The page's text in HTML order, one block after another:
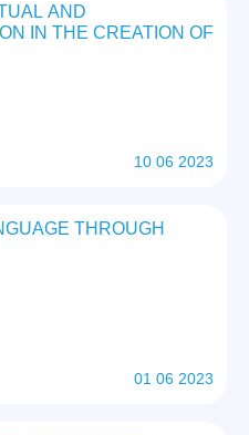
AND
IN THE CREATION OF
10 06 2023
THROUGH
01 06 2023